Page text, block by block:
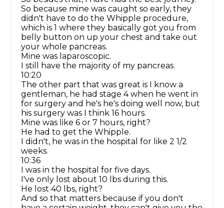
So because mine was caught so early, they
didn't have to do the Whipple procedure,
which is 1 where they basically got you from
belly button on up your chest and take out
your whole pancreas.
Mine was laparoscopic.
I still have the majority of my pancreas.
10:20
The other part that was great is I know a
gentleman, he had stage 4 when he went in
for surgery and he's he's doing well now, but
his surgery was I think 16 hours.
Mine was like 6 or 7 hours, right?
He had to get the Whipple.
I didn't, he was in the hospital for like 2 1/2
weeks.
10:36
I was in the hospital for five days.
I've only lost about 10 lbs during this.
He lost 40 lbs, right?
And so that matters because if you don't